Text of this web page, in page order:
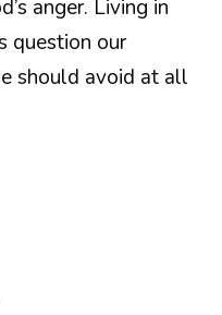
anger. Living in
question our
should avoid at all